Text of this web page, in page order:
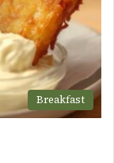
Breakfast